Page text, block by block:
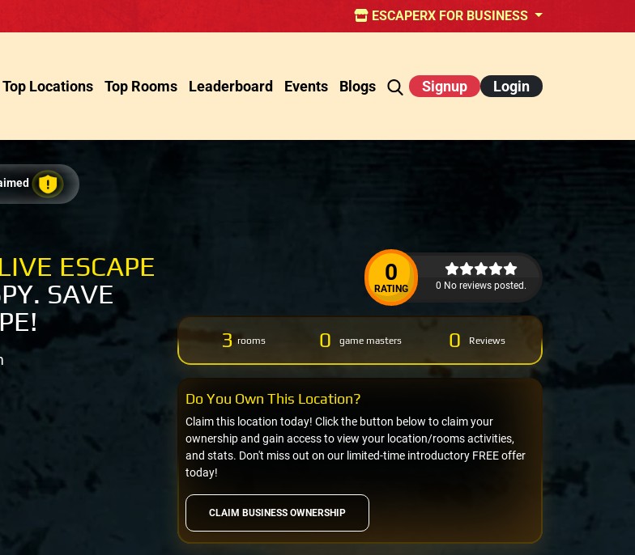
ESCAPERX FOR BUSINESS
Top Locations Top Rooms Leaderboard Events Blogs Signup Login
ESCAPE
SAVE
0
RATING 0 No reviews posted.
3 rooms 0 game masters 0 Reviews
CLAIM BUSINESS OWNERSHIP
Claim this location today! Click the button below to claim your
ownership and gain access to view your location/rooms activities,
and stats. Don't miss out on our limited-time introductory FREE offer
today!
Do You Own This Location?